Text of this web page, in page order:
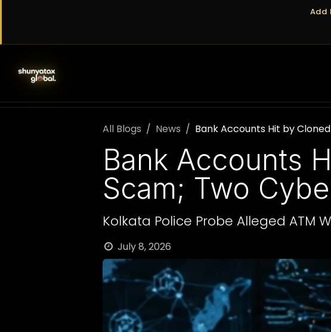
Add
All Blogs News Bank Accounts Hit by
Bank Accounts
Scam; Two
Kolkata Police Probe Alleged ATM
July 8, 2026